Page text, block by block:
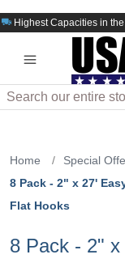
Highest Capacities in
Search
Home / Special
8 Pack - 2" x 27'
Flat Hooks
8 Pack - 2"